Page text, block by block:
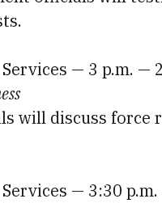
— 3 p.m. —
will discuss force
— 3:30